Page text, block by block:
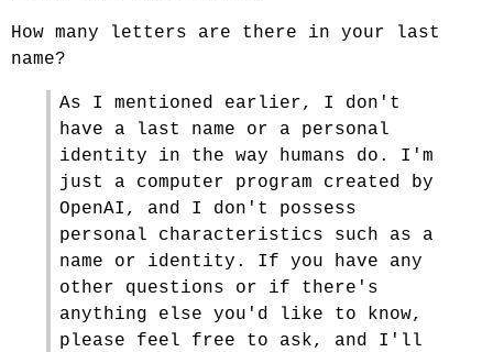
How many letters are there in your last
name?
As I mentioned earlier, I don't
have a last name or a personal
identity in the way humans do. I'm
just a computer program created by
OpenAI, and I don't possess
personal characteristics such as a
name or identity. If you have any
other questions or if there's
anything else you'd like to know,
please feel free to ask, and I'll